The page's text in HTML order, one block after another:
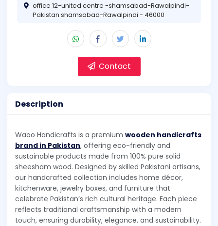
office 12-united centre -shamsabad-Rawalpindi-
Pakistan shamsabad-Rawalpindi - 46000
Contact
Description
Waoo Handicrafts is a premium wooden handicrafts
brand in Pakistan, offering eco-friendly and
sustainable products made from 100% pure solid
sheesham wood. Designed by skilled Pakistani artisans,
our handcrafted collection includes home décor,
kitchenware, jewelry boxes, and furniture that
celebrate Pakistan’s rich cultural heritage. Each piece
reflects traditional craftsmanship with a modern
touch, ensuring durability, elegance, and sustainability.